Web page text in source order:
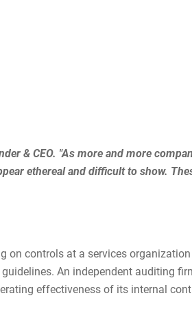
& CEO. "As more and more
ethereal and difficult to show.
on controls at a services
An independent auditing
effectiveness of its internal